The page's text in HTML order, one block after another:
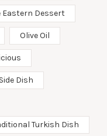
Eastern Dessert
Olive Oil
Side Dish
Turkish Dish